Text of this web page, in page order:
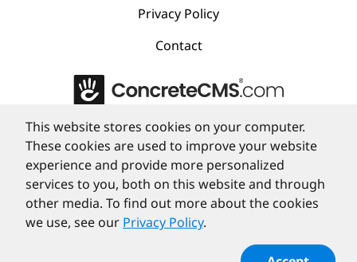
Privacy Policy
Contact
©PortlandLabs 2008-2026
This website stores cookies on your computer.
These cookies are used to improve your website
experience and provide more personalized
services to you, both on this website and through
other media. To find out more about the cookies
we use, see our Privacy Policy.